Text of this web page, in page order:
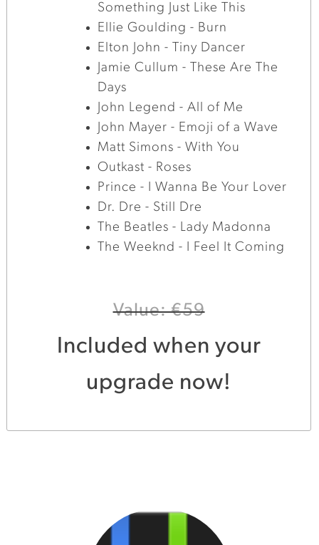
Something Just Like This
Ellie Goulding - Burn
Elton John - Tiny Dancer
Jamie Cullum - These Are The
Days
John Legend - All of Me
John Mayer - Emoji of a Wave
Matt Simons - With You
Outkast - Roses
Prince - I Wanna Be Your Lover
Dr. Dre - Still Dre
The Beatles - Lady Madonna
The Weeknd - I Feel It Coming
Value: €59
Included when your
upgrade now!